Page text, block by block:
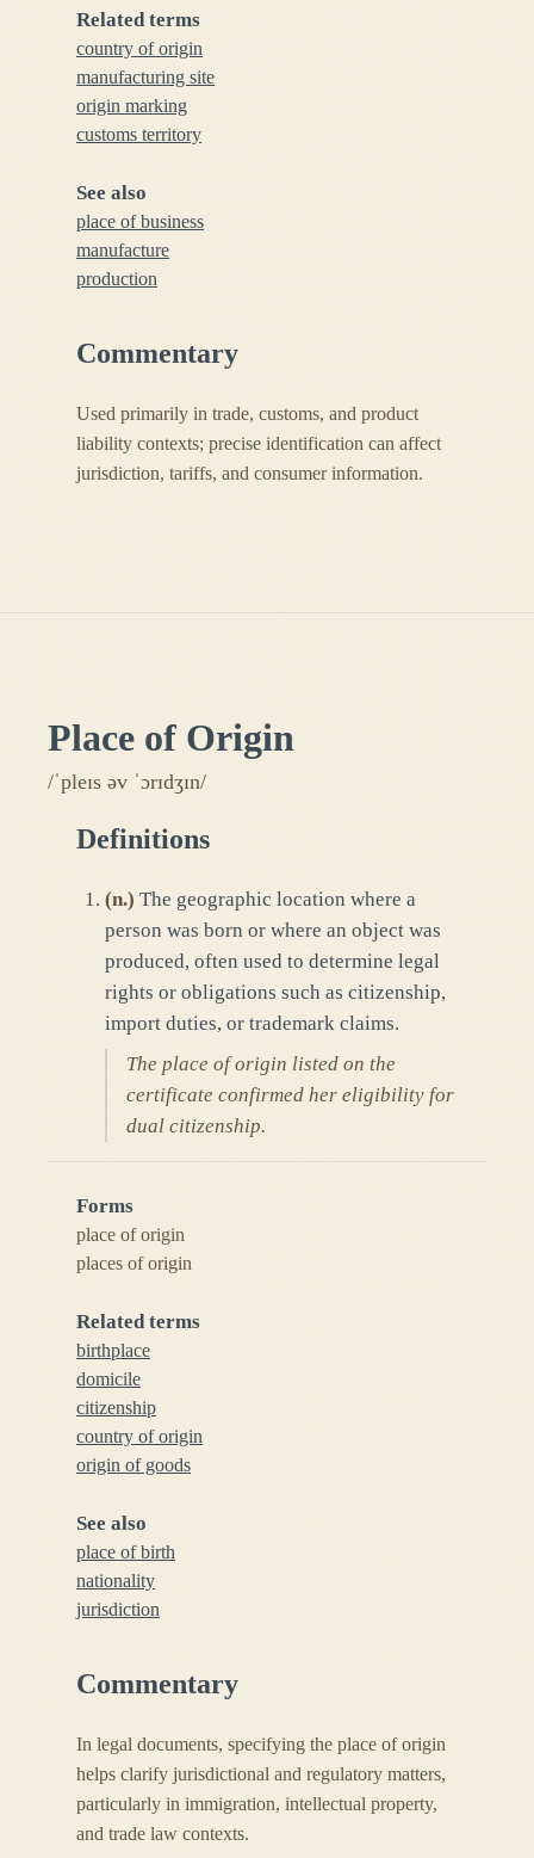
Related terms
country of origin
manufacturing site
origin marking
customs territory
See also
place of business
manufacture
production
Commentary
Used primarily in trade, customs, and product
liability contexts; precise identification can affect
jurisdiction, tariffs, and consumer information.
Place of Origin
/ˈpleɪs əv ˈɔrɪdʒɪn/
Definitions
(n.) The geographic location where a
person was born or where an object was
produced, often used to determine legal
rights or obligations such as citizenship,
import duties, or trademark claims.
The place of origin listed on the
certificate confirmed her eligibility for
dual citizenship.
Forms
place of origin
places of origin
Related terms
birthplace
domicile
citizenship
country of origin
origin of goods
See also
place of birth
nationality
jurisdiction
Commentary
In legal documents, specifying the place of origin
helps clarify jurisdictional and regulatory matters,
particularly in immigration, intellectual property,
and trade law contexts.